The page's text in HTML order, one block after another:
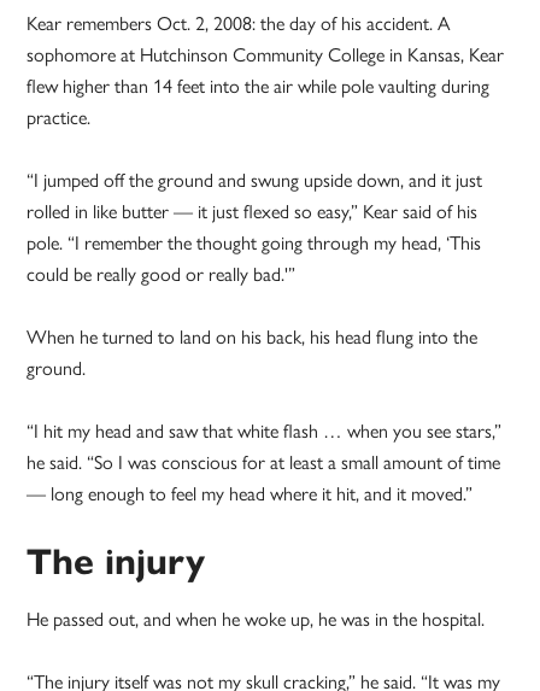
Kear remembers Oct. 2, 2008: the day of his accident. A
sophomore at Hutchinson Community College in Kansas, Kear
flew higher than 14 feet into the air while pole vaulting during
practice.
“I jumped off the ground and swung upside down, and it just
rolled in like butter — it just flexed so easy,” Kear said of his
pole. “I remember the thought going through my head, ‘This
could be really good or really bad.'”
When he turned to land on his back, his head flung into the
ground.
“I hit my head and saw that white flash … when you see stars,”
he said. “So I was conscious for at least a small amount of time
— long enough to feel my head where it hit, and it moved.”
The injury
He passed out, and when he woke up, he was in the hospital.
“The injury itself was not my skull cracking,” he said. “It was my